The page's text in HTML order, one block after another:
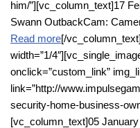
him/”][vc_column_text]17
Swann OutbackCam:
Read more[/
width=”1/
onclick=”custom_link”
link=”http://
security-home-business-
[vc_column_text]05